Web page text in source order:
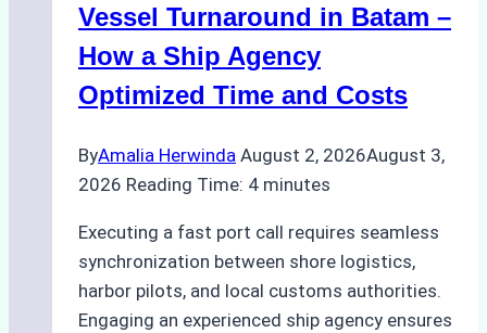
Practical
Guide
Vessel Turnaround in Batam –
How a Ship Agency
Optimized Time and Costs
ByAmalia Herwinda August 2, 2026August 3,
2026 Reading Time: 4 minutes
Executing a fast port call requires seamless
synchronization between shore logistics,
harbor pilots, and local customs authorities.
Engaging an experienced ship agency ensures